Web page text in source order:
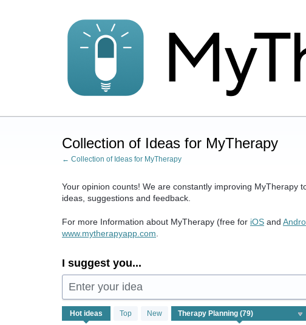
Collection of Ideas for MyTherapy
← Collection of Ideas for MyTherapy
Your opinion counts! We are constantly improving MyTherapy
ideas, suggestions and feedback.
For more Information about MyTherapy (free for iOS and
www.mytherapyapp.com
I suggest you...
Enter your idea
Hot ideas Top New
79
results